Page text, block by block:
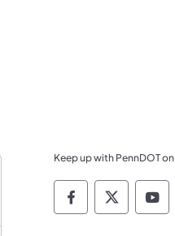
Keep up with PennDOT
Pennsylvania